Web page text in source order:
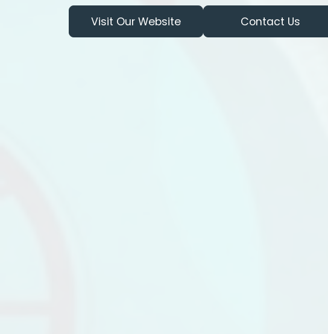
Visit Our Website Contact Us